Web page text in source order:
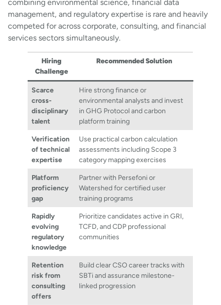
combining environmental science, financial data
management, and regulatory expertise is rare and heavily
competed for across corporate, consulting, and financial
services sectors simultaneously.
Hiring
Challenge
Recommended Solution
Scarce
cross-
disciplinary
talent
Hire strong finance or
environmental analysts and invest
in GHG Protocol and carbon
platform training
Verification
of technical
expertise
Use practical carbon calculation
assessments including Scope 3
category mapping exercises
Platform
proficiency
gap
Partner with Persefoni or
Watershed for certified user
training programs
Rapidly
evolving
regulatory
knowledge
Prioritize candidates active in GRI,
TCFD, and CDP professional
communities
Retention
risk from
consulting
offers
Build clear CSO career tracks with
SBTi and assurance milestone-
linked progression